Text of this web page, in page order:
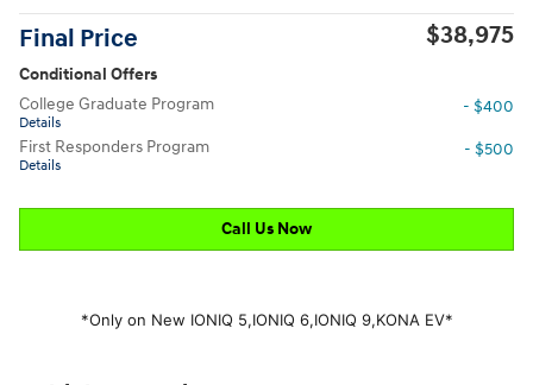
Final Price $38,975
Conditional Offers
College Graduate Program
Details
- $400
First Responders Program
Details
- $500
Call Us Now
*Only on New IONIQ 5,IONIQ 6,IONIQ 9,KONA EV*